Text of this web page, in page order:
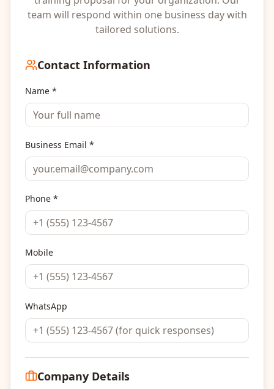
team will respond within one business day with
tailored solutions.
Contact Information
Name *
Business Email *
Phone *
Mobile
WhatsApp
Company Details